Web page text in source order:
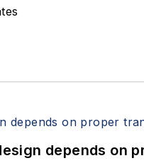
depends on